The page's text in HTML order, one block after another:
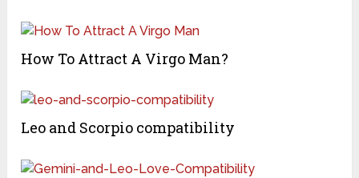
How To Attract A Virgo Man?
Leo and Scorpio compatibility